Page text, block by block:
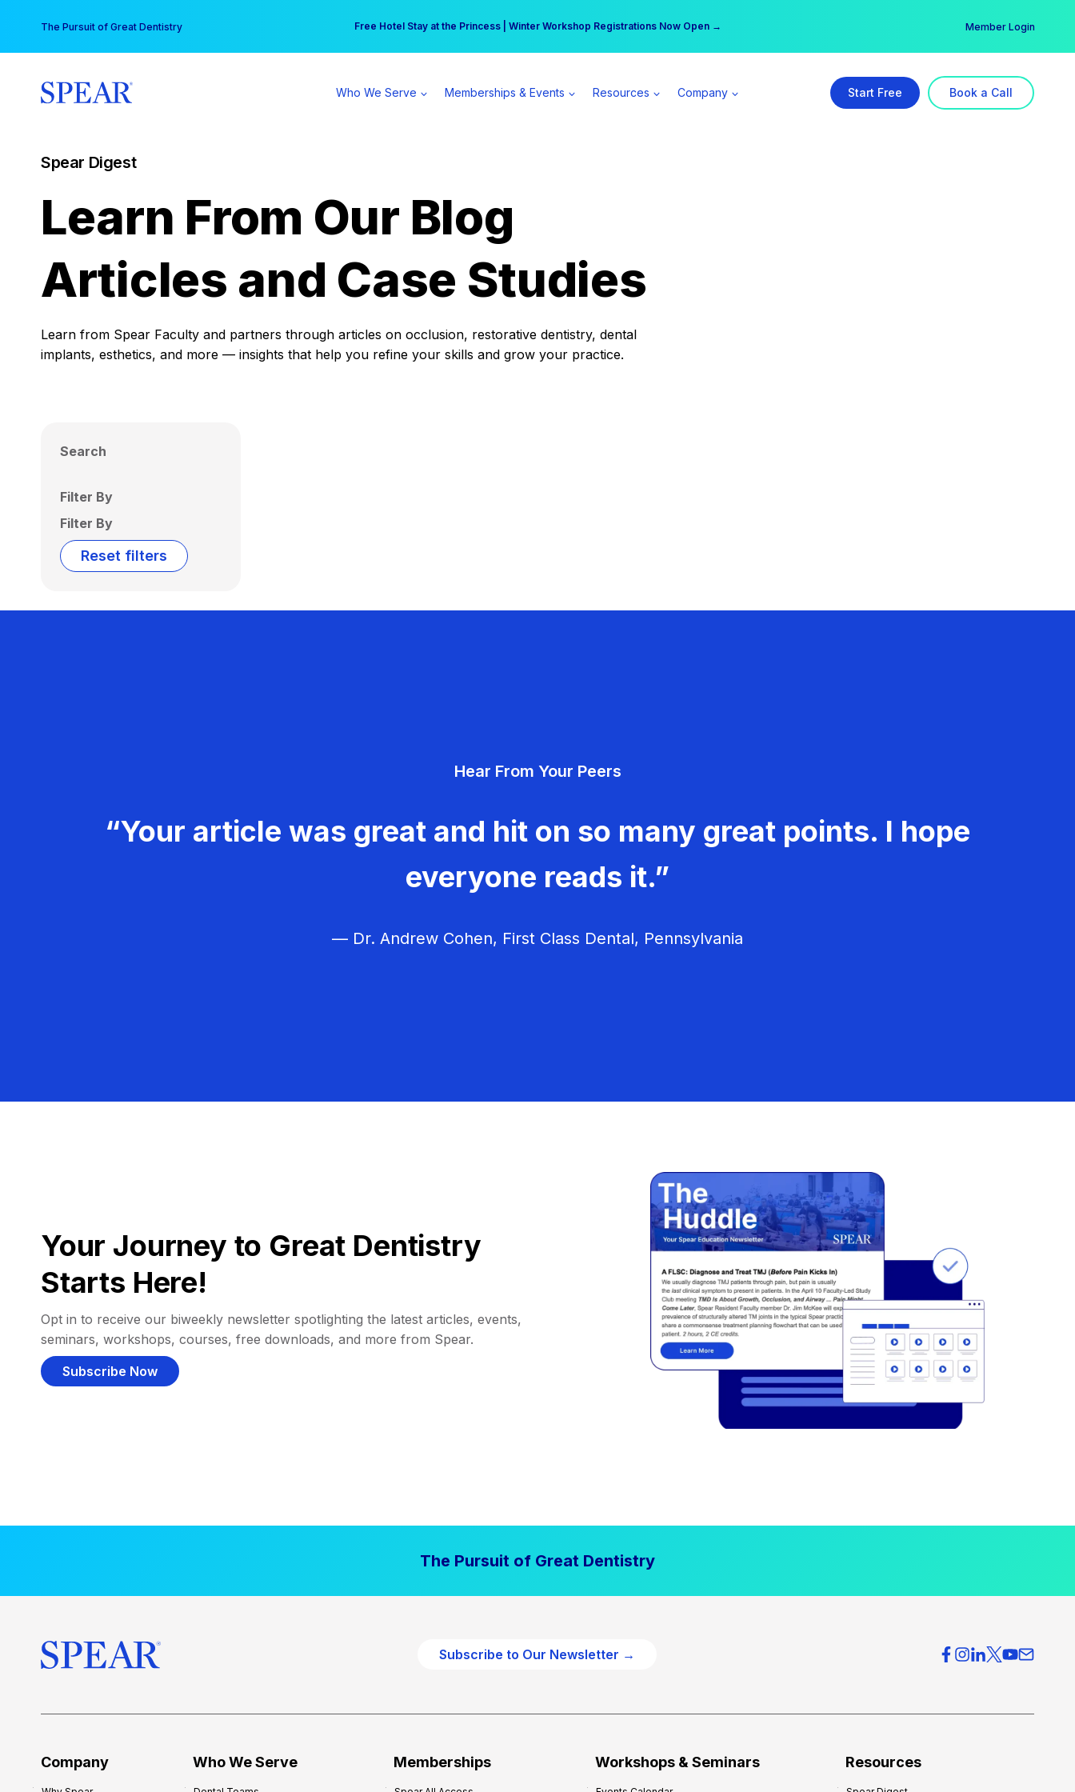
content
The Pursuit of Great Dentistry Free Hotel Stay at the Princess | Winter Workshop Registrations Now Open →
Your practice can earn $555 more per day | Become a Spear All Access Member → Member Login
Who We Serve Memberships & Events Resources Company Start Free Book a Call
Spear Digest
Learn From Our Blog
Articles and Case Studies
Learn from Spear Faculty and partners through articles on occlusion, restorative dentistry, dental
implants, esthetics, and more — insights that help you refine your skills and grow your practice.
Search
Filter By
Filter By
Reset filters
Hear From Your Peers
“Your article was great and hit on so many great points. I hope
everyone reads it.”
— Dr. Andrew Cohen, First Class Dental, Pennsylvania
Your Journey to Great Dentistry
Starts Here!
Opt in to receive our biweekly newsletter spotlighting the latest articles, events,
seminars, workshops, courses, free downloads, and more from Spear.
Subscribe Now
The Pursuit of Great Dentistry
Subscribe to Our Newsletter →
Company Who We Serve Memberships Workshops & Seminars Resources